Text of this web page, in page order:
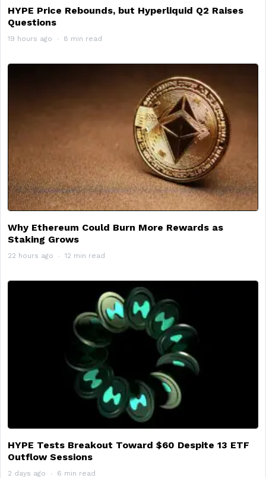
HYPE Price Rebounds, but Hyperliquid Q2 Raises
Questions
19 hours ago 8 min read
Why Ethereum Could Burn More Rewards as
Staking Grows
22 hours ago 12 min read
HYPE Tests Breakout Toward $60 Despite 13 ETF
Outflow Sessions
2 days ago 6 min read